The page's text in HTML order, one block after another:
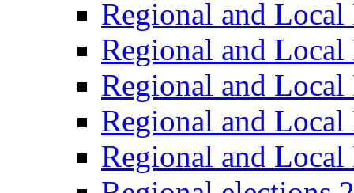
Regional and Local
Regional and
Regional and
Regional and
Regional and